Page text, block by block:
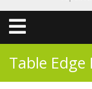
Open
Menu
Table Edge